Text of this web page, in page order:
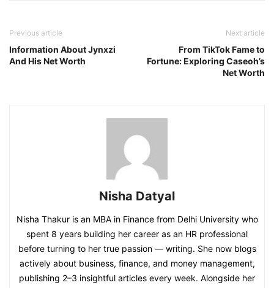
Previous article
Information About Jynxzi
And His Net Worth
Next article
From TikTok Fame to
Fortune: Exploring Caseoh’s
Net Worth
Nisha Datyal
Nisha Thakur is an MBA in Finance from Delhi University who
spent 8 years building her career as an HR professional
before turning to her true passion — writing. She now blogs
actively about business, finance, and money management,
publishing 2–3 insightful articles every week. Alongside her